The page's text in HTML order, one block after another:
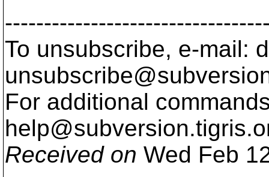
To unsubscribe, e-mail:
For additional
help@subversion.
Received on Wed Feb